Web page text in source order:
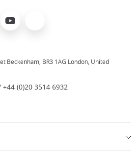
Youtube
Beckenham, BR3 1AG London, United
(0)20 3514 6932